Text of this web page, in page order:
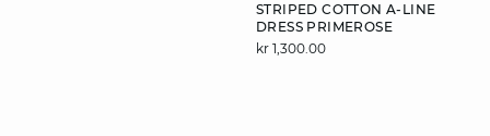
STRIPED COTTON A-LINE
DRESS PRIMEROSE
kr 1,300.00